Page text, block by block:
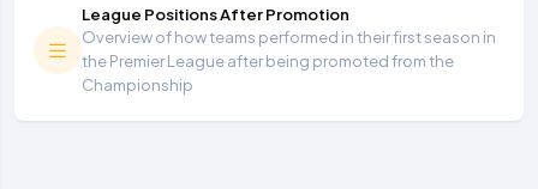
League Positions After Promotion
Overview of how teams performed in their first season in
the Premier League after being promoted from the
Championship